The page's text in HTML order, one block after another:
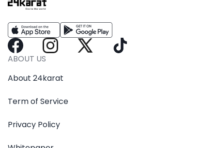
ABOUT US
About 24karat
Term of Service
Privacy Policy